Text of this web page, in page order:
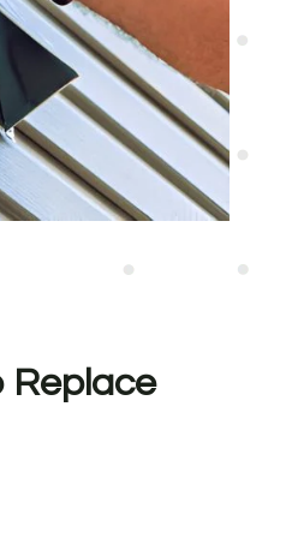
Replace